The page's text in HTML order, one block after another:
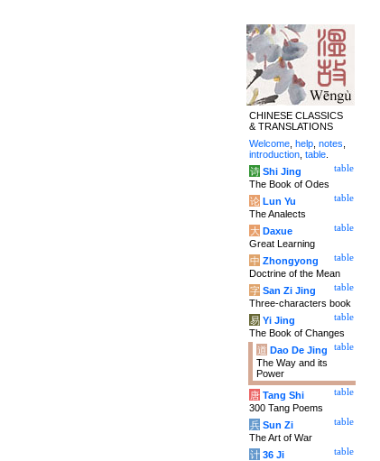
CHINESE CLASSICS
& TRANSLATIONS
Welcome help notes
introduction table
table
诗 Shi Jing
The Book of Odes
table
论 Lun Yu
The Analects
table
大 Daxue
Great Learning
table
中 Zhongyong
Doctrine of the Mean
table
字 San Zi Jing
Three-characters book
table
易 Yi Jing
The Book of Changes
table
道 Dao De Jing
The Way and its
Power
table
唐 Tang Shi
300 Tang Poems
table
兵 Sun Zi
The Art of War
table
计 36 Ji